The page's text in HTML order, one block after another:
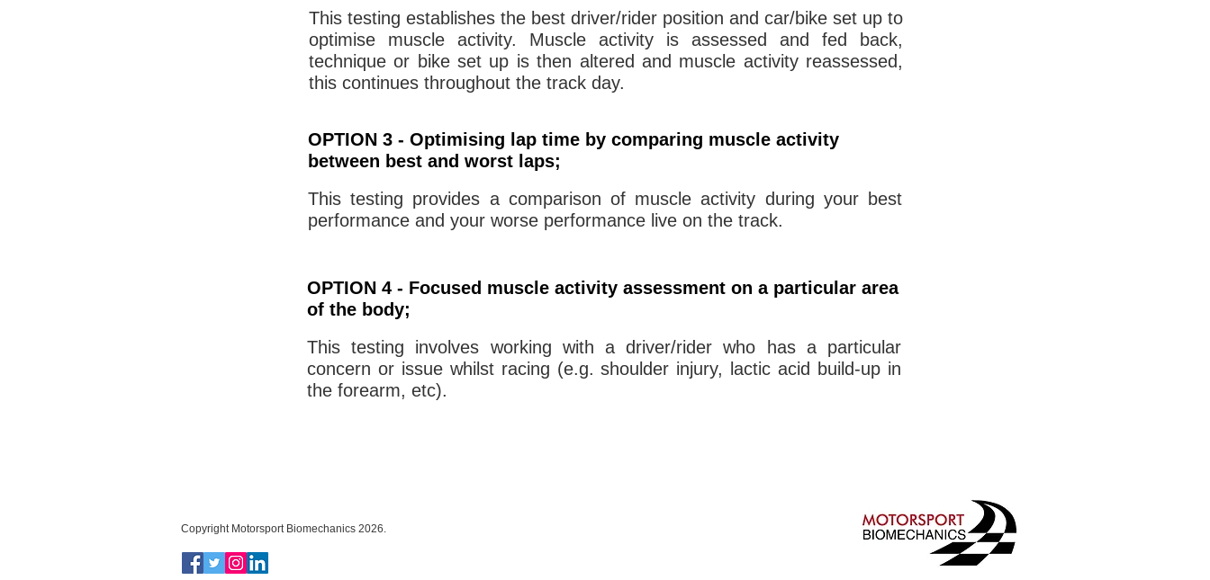
This testing establishes the best driver/rider position and car/bike set up to
optimise muscle activity. Muscle activity is assessed and fed back,
technique or bike set up is then altered and muscle activity reassessed,
this continues throughout the track day.
OPTION 3 - Optimising lap time by comparing muscle activity
between best and worst laps;
This testing provides a comparison of muscle activity during your best
performance and your worse performance live on the track.
OPTION 4 - Focused muscle activity assessment on a particular area
of the body;
This testing involves working with a driver/rider who has a particular
concern or issue whilst racing (e.g. shoulder injury, lactic acid build-up in
the forearm, etc).
Copyright Motorsport Biomechanics 2026.